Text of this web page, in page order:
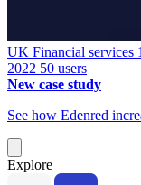
UK Financial services
2022 50 users
New case study
See how Edenred
Explore